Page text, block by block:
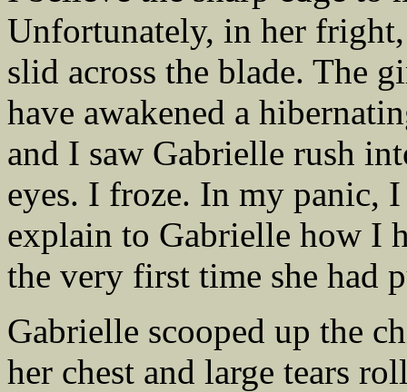
Unfortunately, in her
slid across the blade. The
have awakened a
and I saw Gabrielle rush
eyes. I froze. In my panic,
explain to Gabrielle how I
the very first time she had
Gabrielle scooped up the
her chest and large tears